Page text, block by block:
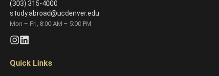
(303) 315-4000
study.abroad@ucdenver.edu
Mon – Fri, 8:00 AM – 5:00 PM
Quick Links